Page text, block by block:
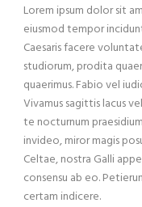
Lorem ipsum dolor sit
eiusmod tempor
Caesaris facere
studiorum, prodita
quaerimus. Fabio vel
Vivamus sagittis lacus
te nocturnum
invideo, miror magis
Celtae, nostra Galli
consensu ab eo.
certam indicere.